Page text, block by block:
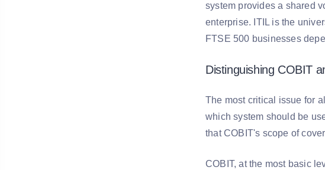
system provides a shared
enterprise. ITIL is the
FTSE 500 businesses
Distinguishing COBIT
The most critical issue for
which system should be
that COBIT's scope of
COBIT, at the most basic